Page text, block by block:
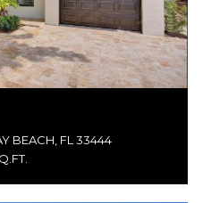
BEACH, FL 33444